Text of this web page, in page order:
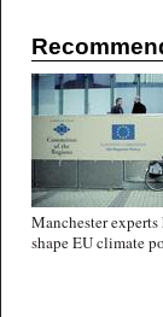
Manchester experts
shape EU climate